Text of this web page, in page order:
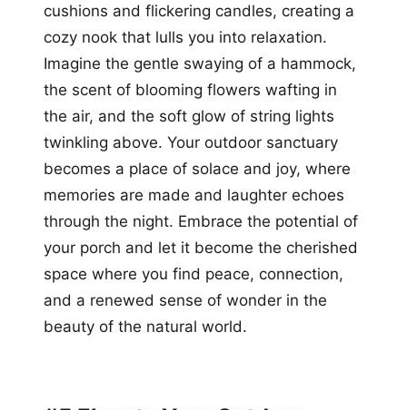
cushions and flickering candles, creating a
cozy nook that lulls you into relaxation.
Imagine the gentle swaying of a hammock,
the scent of blooming flowers wafting in
the air, and the soft glow of string lights
twinkling above. Your outdoor sanctuary
becomes a place of solace and joy, where
memories are made and laughter echoes
through the night. Embrace the potential of
your porch and let it become the cherished
space where you find peace, connection,
and a renewed sense of wonder in the
beauty of the natural world.